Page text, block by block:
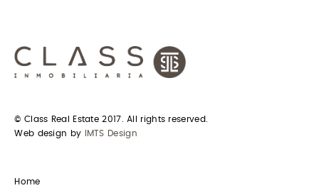
© Class Real Estate 2017. All rights reserved.
Web design by
IMTS Design
Home